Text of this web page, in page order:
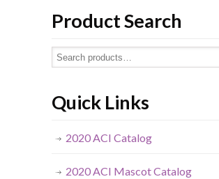
Product Search
Quick Links
2020 ACI Catalog
2020 ACI Mascot Catalog